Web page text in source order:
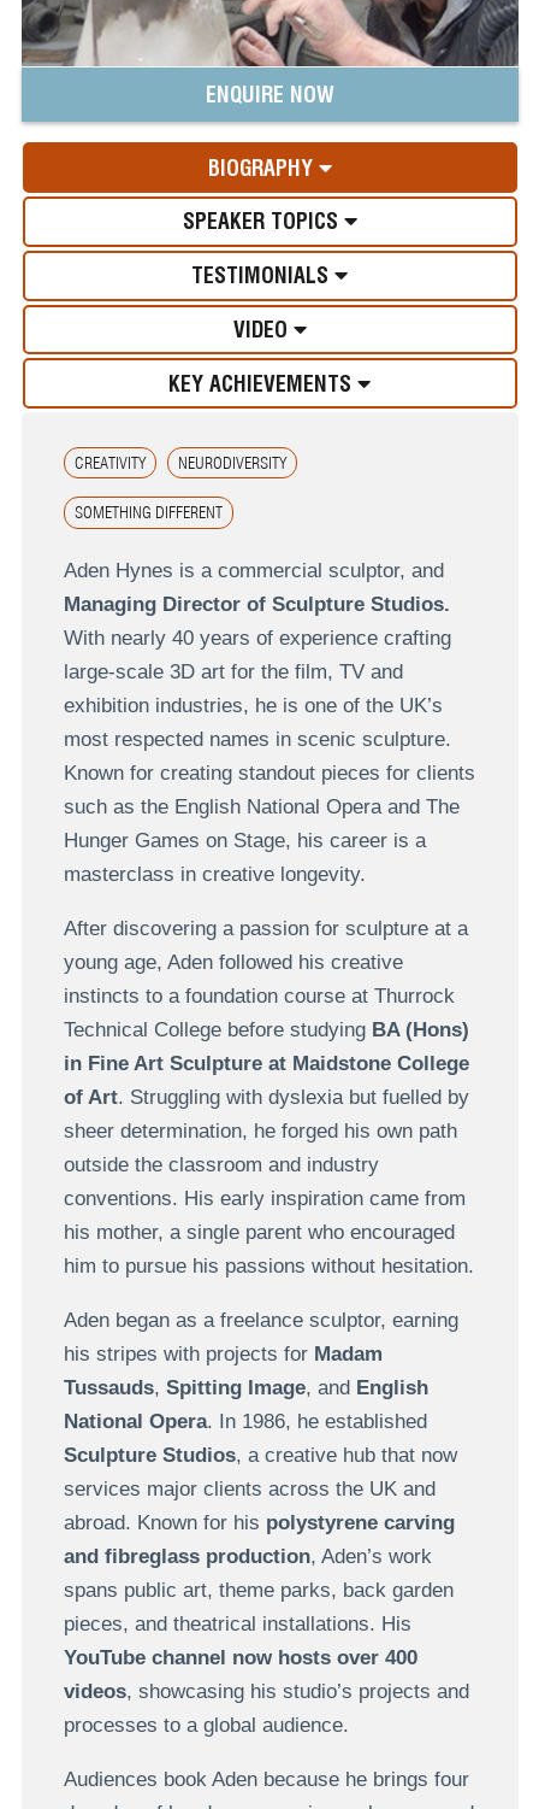
ENQUIRE NOW
BIOGRAPHY
SPEAKER TOPICS
TESTIMONIALS
VIDEO
KEY ACHIEVEMENTS
CREATIVITY NEURODIVERSITY
SOMETHING DIFFERENT
Aden Hynes is a commercial sculptor, and
Managing Director of Sculpture Studios.
With nearly 40 years of experience crafting
large-scale 3D art for the film, TV and
exhibition industries, he is one of the UK’s
most respected names in scenic sculpture.
Known for creating standout pieces for clients
such as the English National Opera and The
Hunger Games on Stage, his career is a
masterclass in creative longevity.
After discovering a passion for sculpture at a
young age, Aden followed his creative
instincts to a foundation course at Thurrock
Technical College before studying BA (Hons)
in Fine Art Sculpture at Maidstone College
of Art. Struggling with dyslexia but fuelled by
sheer determination, he forged his own path
outside the classroom and industry
conventions. His early inspiration came from
his mother, a single parent who encouraged
him to pursue his passions without hesitation.
Aden began as a freelance sculptor, earning
his stripes with projects for Madam
Tussauds, Spitting Image, and English
National Opera. In 1986, he established
Sculpture Studios, a creative hub that now
services major clients across the UK and
abroad. Known for his polystyrene carving
and fibreglass production, Aden’s work
spans public art, theme parks, back garden
pieces, and theatrical installations. His
YouTube channel now hosts over 400
videos, showcasing his studio’s projects and
processes to a global audience.
Audiences book Aden because he brings four